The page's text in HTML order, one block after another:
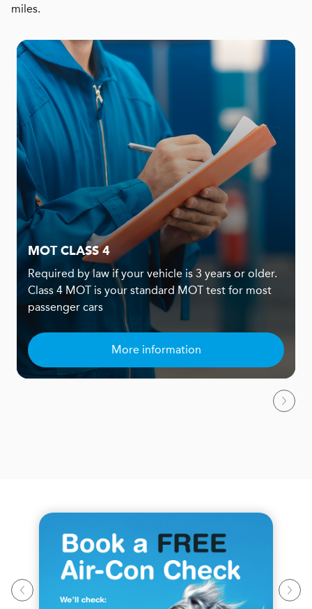
miles.
MOT CLASS 4
Required by law if your vehicle is 3 years or older.
Class 4 MOT is your standard MOT test for most
passenger cars
More information